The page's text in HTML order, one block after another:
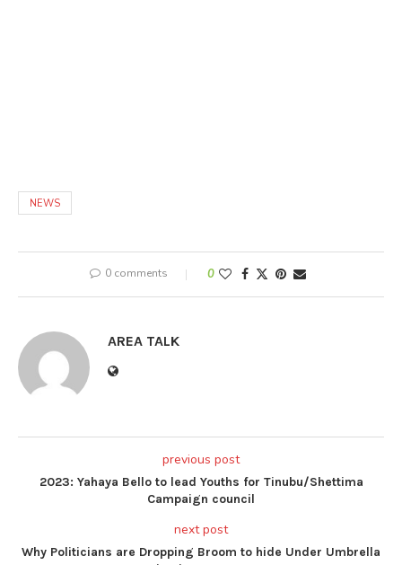
NEWS
0 comments 0
AREA TALK
previous post
2023: Yahaya Bello to lead Youths for Tinubu/Shettima
Campaign council
next post
Why Politicians are Dropping Broom to hide Under Umbrella